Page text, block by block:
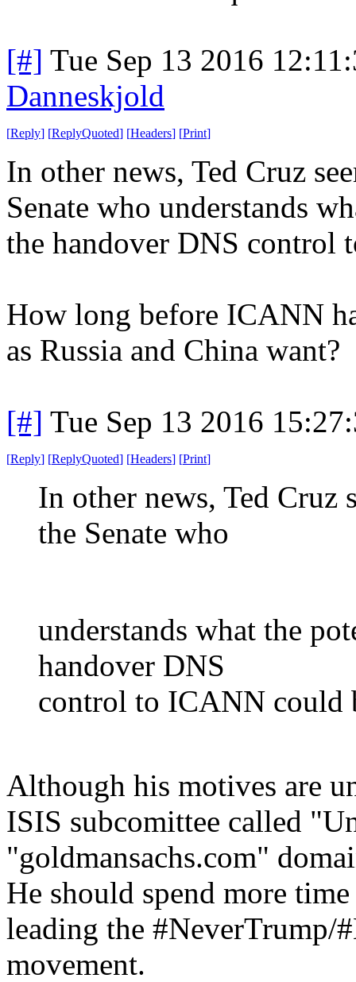
[#] Tue Sep 13 2016
Danneskjold
[Reply] [ReplyQuoted] [Headers] [Print]
In other news, Ted Cruz
Senate who understands
the handover DNS control
How long before ICANN
as Russia and China want?
[#] Tue Sep 13 2016
[Reply] [ReplyQuoted] [Headers] [Print]
In other news, Ted Cruz
the Senate who
understands what the
handover DNS
control to ICANN could
Although his motives are
ISIS subcomittee called
"goldmansachs.com"
He should spend more
leading the #NeverTrump/
movement.